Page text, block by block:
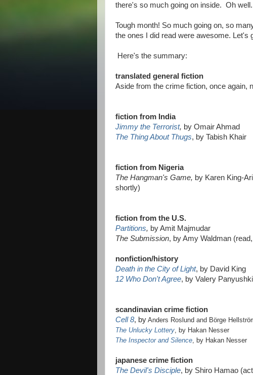
there's so much going on inside. Oh
Tough month! So much going on, so
the ones I did read were awesome. Let's
Here's the summary:
translated general fiction
Aside from the crime fiction, once again,
fiction from India
Jimmy the Terrorist, by Omair Ahmad
The Thing About Thugs, by Tabish Khair
fiction from Nigeria
The Hangman's Game, by Karen King-
shortly)
fiction from the U.S.
Partitions, by Amit Majmudar
The Submission, by Amy Waldman
nonfiction/history
Death in the City of Light, by David King
12 Who Don't Agree, by Valery
scandinavian crime fiction
Cell 8, by Anders Roslund and Börge
The Unlucky Lottery , by Hakan Nesser
The Inspector and Silence , by Hakan Nesser
japanese crime fiction
The Devil's Disciple, by Shiro Hamao